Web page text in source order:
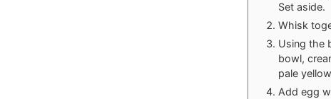
Set aside.
Whisk
Using the
bowl,
pale
Add egg